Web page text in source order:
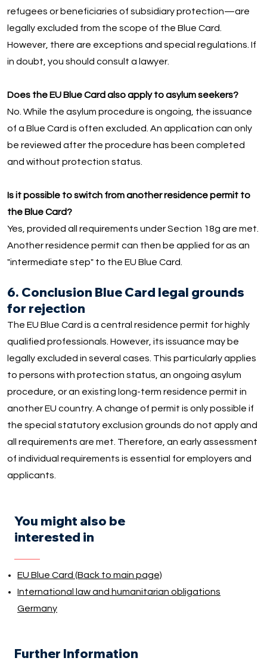
refugees or beneficiaries of subsidiary protection—are
legally excluded from the scope of the Blue Card.
However, there are exceptions and special regulations. If
in doubt, you should consult a lawyer.
Does the EU Blue Card also apply to asylum seekers?
No. While the asylum procedure is ongoing, the issuance
of a Blue Card is often excluded. An application can only
be reviewed after the procedure has been completed
and without protection status.
Is it possible to switch from another residence permit to
the Blue Card?
Yes, provided all requirements under Section 18g are met.
Another residence permit can then be applied for as an
"intermediate step" to the EU Blue Card.
6. Conclusion Blue Card legal grounds
for rejection
The EU Blue Card is a central residence permit for highly
qualified professionals. However, its issuance may be
legally excluded in several cases. This particularly applies
to persons with protection status, an ongoing asylum
procedure, or an existing long-term residence permit in
another EU country. A change of permit is only possible if
the special statutory exclusion grounds do not apply and
all requirements are met. Therefore, an early assessment
of individual requirements is essential for employers and
applicants.
You might also be
interested in
EU Blue Card (Back to main page)
International law and humanitarian obligations
Germany
Further Information